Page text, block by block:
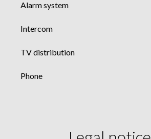
Alarm system
Intercom
TV distribution
Phone